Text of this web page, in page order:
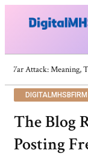
War Attack:
DIGITALMHSBFIRM
The Blog
Posting